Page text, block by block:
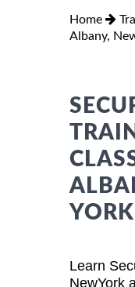
Home
Albany,
YORK
Learn
NewYork